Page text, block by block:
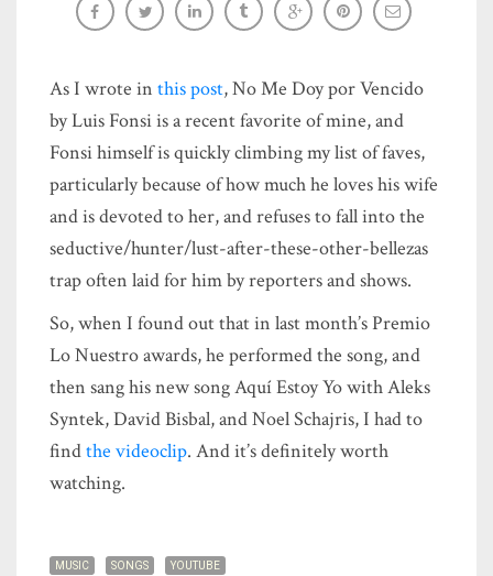
As I wrote in this post, No Me Doy por Vencido
by Luis Fonsi is a recent favorite of mine, and
Fonsi himself is quickly climbing my list of faves,
particularly because of how much he loves his wife
and is devoted to her, and refuses to fall into the
seductive/hunter/lust-after-these-other-bellezas
trap often laid for him by reporters and shows.
So, when I found out that in last month’s Premio
Lo Nuestro awards, he performed the song, and
then sang his new song Aquí Estoy Yo with Aleks
Syntek, David Bisbal, and Noel Schajris, I had to
findthe videoclip. And it’s definitely worth
watching.
MUSIC SONGS YOUTUBE